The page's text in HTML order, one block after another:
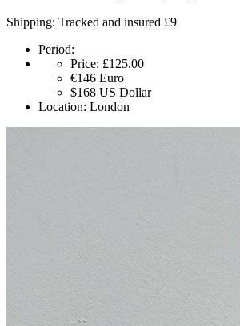
Shipping: Tracked and insured £9
Period:
Price: £125.00
€146 Euro
$168 US Dollar
Location: London